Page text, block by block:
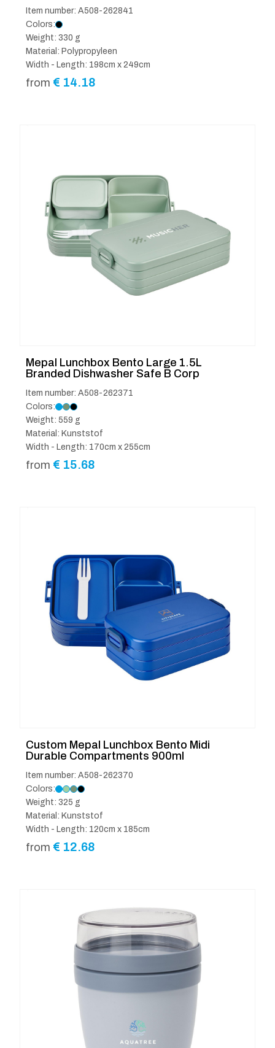
Item number: A508-262841
Colors:
Weight: 330 g
Material: Polypropyleen
Width - Length: 198cm x 249cm
from € 14.18
Mepal Lunchbox Bento Large 1.5L
Branded Dishwasher Safe B Corp
Item number: A508-262371
Colors:
Weight: 559 g
Material: Kunststof
Width - Length: 170cm x 255cm
from € 15.68
Custom Mepal Lunchbox Bento Midi
Durable Compartments 900ml
Item number: A508-262370
Colors:
Weight: 325 g
Material: Kunststof
Width - Length: 120cm x 185cm
from € 12.68